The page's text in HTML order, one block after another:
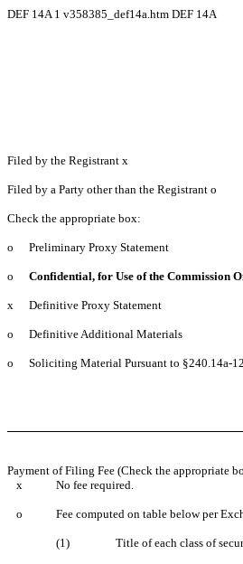
DEF 14A1 v358385_def14a.htm DEF 14A
Filed by the Registrant x
Filed by a Party other than the Registrant o
Check the appropriate box:
o Preliminary Proxy Statement
o Confidential, for Use of the Commission
x Definitive Proxy Statement
o Definitive Additional Materials
o Soliciting Material Pursuant to §240.14a-12
Payment of Filing Fee (Check the appropriate
x
No fee required.
o Fee computed on table below per
(1) Title of each class of